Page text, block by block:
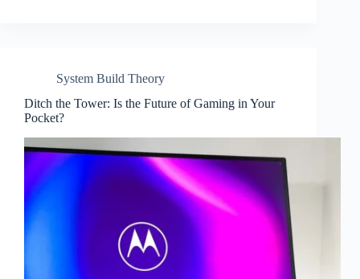
System Build Theory
Ditch the Tower: Is the Future of Gaming in Your
Pocket?